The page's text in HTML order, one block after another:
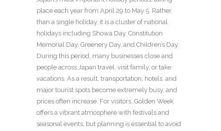
place each year from April 29 to May 5. Rather
than a single holiday, it is a cluster of national
holidays including Showa Day, Constitution
Memorial Day, Greenery Day, and Children’s Day.
During this period, many businesses close and
people across Japan travel, visit family, or take
vacations. As a result, transportation, hotels, and
major tourist spots become extremely busy, and
prices often increase. For visitors, Golden Week
offers a vibrant atmosphere with festivals and
seasonal events, but planning is essential to avoid